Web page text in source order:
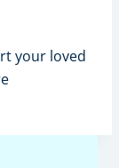
your loved